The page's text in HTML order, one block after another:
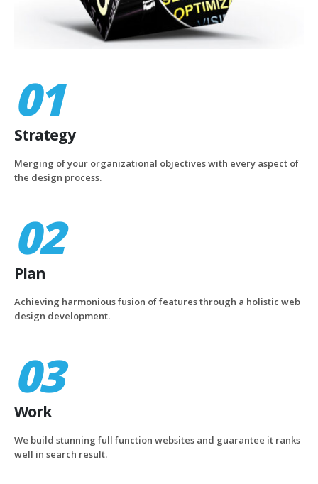
01
Strategy
Merging of your organizational objectives with every aspect of
the design process.
02
Plan
Achieving harmonious fusion of features through a holistic web
design development.
03
Work
We build stunning full function websites and guarantee it ranks
well in search result.